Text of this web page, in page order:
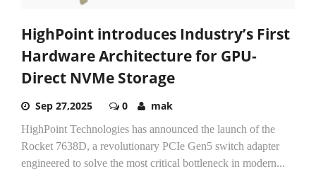
HighPoint introduces Industry’s First
Hardware Architecture for GPU-
Direct NVMe Storage
Sep 27,2025 0 mak
HighPoint Technologies has announced the launch of the
Rocket 7638D, a revolutionary PCIe Gen5 switch adapter
engineered to solve the most critical bottleneck in modern...